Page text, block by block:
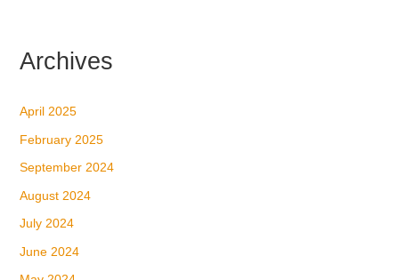
Archives
April 2025
February 2025
September 2024
August 2024
July 2024
June 2024